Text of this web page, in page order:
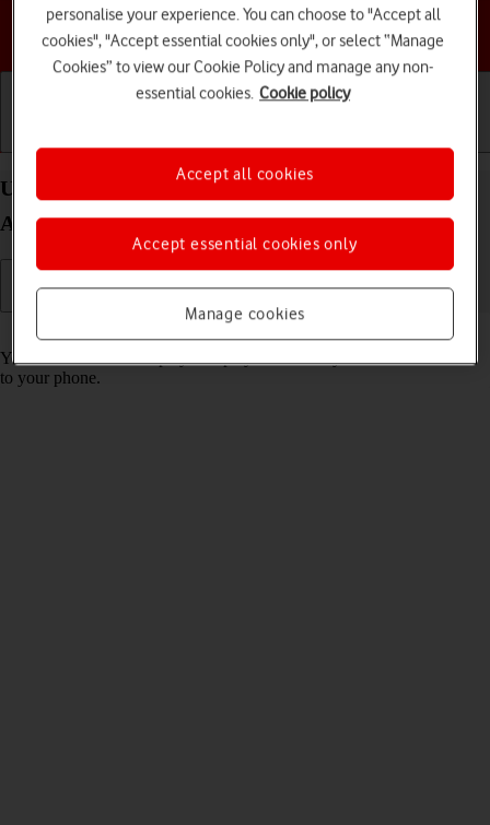
Choose a help topic
Use music player on your Samsung Galaxy Z Flip5
Android 13
You can use the music player to play audio files you have transferred
to your phone.
personalise your experience. You can choose to "Accept all
cookies", "Accept essential cookies only", or select “Manage
Cookies” to view our Cookie Policy and manage any non-
essential cookies. Cookie policy
Manage cookies
Accept essential cookies only
Accept all cookies